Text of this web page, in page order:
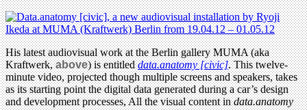
His latest audiovisual work at the Berlin gallery MUMA (aka
Kraftwerk,above) is entitleddata.anatomy [civic]. This twelve-
minute video, projected though multiple screens and speakers, takes
as its starting point the digital data generated during a car’s design
and development processes, All the visual content indata.anatomy